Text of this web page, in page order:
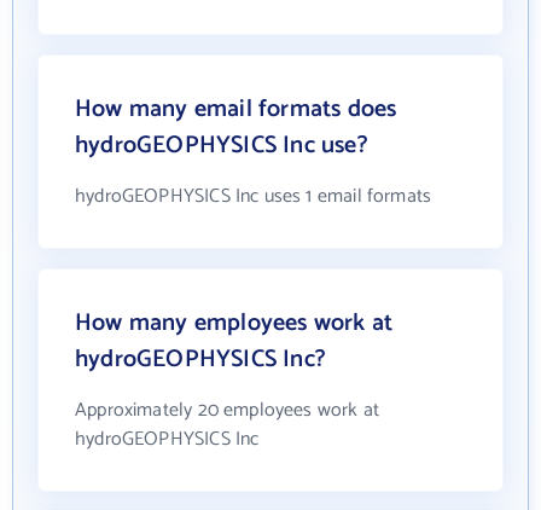
How many email formats does
hydroGEOPHYSICS Inc use?
hydroGEOPHYSICS Inc uses 1 email formats
How many employees work at
hydroGEOPHYSICS Inc?
Approximately 20 employees work at
hydroGEOPHYSICS Inc